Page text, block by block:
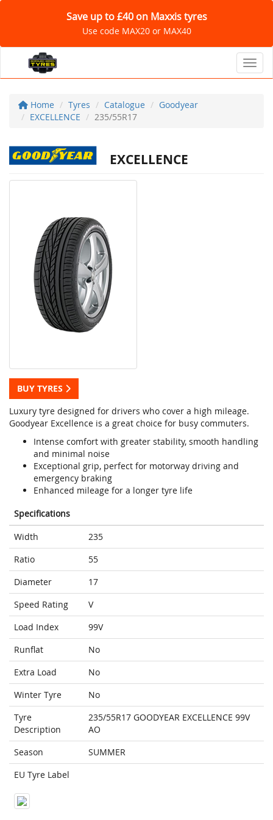
Save up to £40 on Maxxis tyres
Use code MAX20 or MAX40
Home Tyres Catalogue
Goodyear
EXCELLENCE
235/55R17
EXCELLENCE
BUY TYRES
Luxury tyre designed for drivers who cover a high mileage.
Goodyear Excellence is a great choice for busy commuters.
Intense comfort with greater stability, smooth handling
and minimal noise
Exceptional grip, perfect for motorway driving and
emergency braking
Enhanced mileage for a longer tyre life
Specifications
Width
235
Ratio
55
Diameter
17
Speed Rating
V
Load Index
99V
Runflat
No
Extra Load
No
Winter Tyre
No
Tyre
Description
235/55R17 GOODYEAR EXCELLENCE 99V
AO
Season
SUMMER
EU Tyre Label